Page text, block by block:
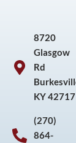
8720
Glasgow
Rd
KY 42717
(270)
864-